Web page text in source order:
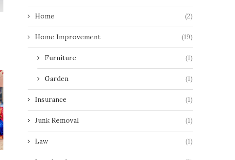
Home (2)
Home Improvement (19)
Furniture (1)
Garden (1)
Insurance (1)
Junk Removal (1)
Law (1)